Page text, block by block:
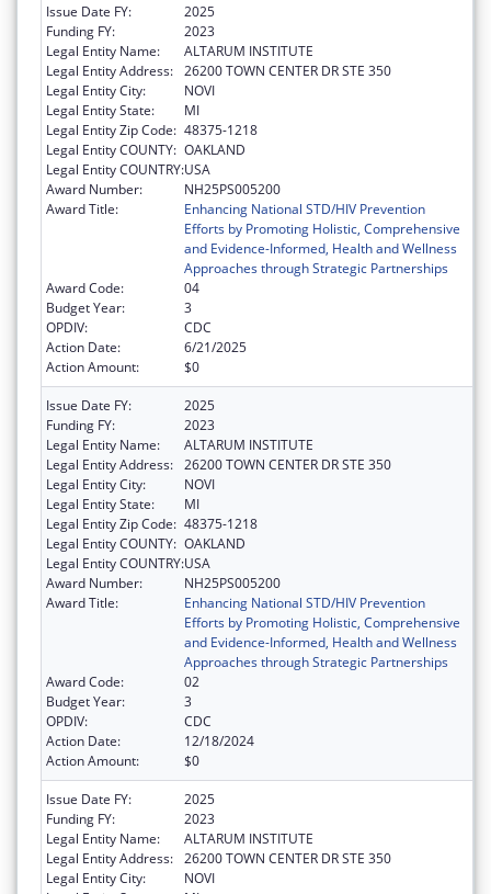
Issue Date FY:
2025
Funding FY:
2023
Legal Entity Name:
ALTARUM INSTITUTE
Legal Entity Address: 26200 TOWN CENTER DR STE 350
Legal Entity City:
NOVI
Legal Entity State:
MI
Legal Entity Zip Code: 48375-1218
Legal Entity COUNTY: OAKLAND
Legal Entity COUNTRY:USA
Award Number:
NH25PS005200
Award Title:
Enhancing National STD/HIV Prevention
Efforts by Promoting Holistic, Comprehensive
and Evidence-Informed, Health and Wellness
Approaches through Strategic Partnerships
Award Code:
04
Budget Year:
3
OPDIV:
CDC
Action Date:
6/21/2025
Action Amount:
$0
Issue Date FY:
2025
Funding FY:
2023
Legal Entity Name:
ALTARUM INSTITUTE
Legal Entity Address: 26200 TOWN CENTER DR STE 350
Legal Entity City:
NOVI
Legal Entity State:
MI
Legal Entity Zip Code: 48375-1218
Legal Entity COUNTY: OAKLAND
Legal Entity COUNTRY:USA
Award Number:
NH25PS005200
Award Title:
Enhancing National STD/HIV Prevention
Efforts by Promoting Holistic, Comprehensive
and Evidence-Informed, Health and Wellness
Approaches through Strategic Partnerships
Award Code:
02
Budget Year:
3
OPDIV:
CDC
Action Date:
12/18/2024
Action Amount:
$0
Issue Date FY:
2025
Funding FY:
2023
Legal Entity Name:
ALTARUM INSTITUTE
Legal Entity Address: 26200 TOWN CENTER DR STE 350
Legal Entity City:
NOVI